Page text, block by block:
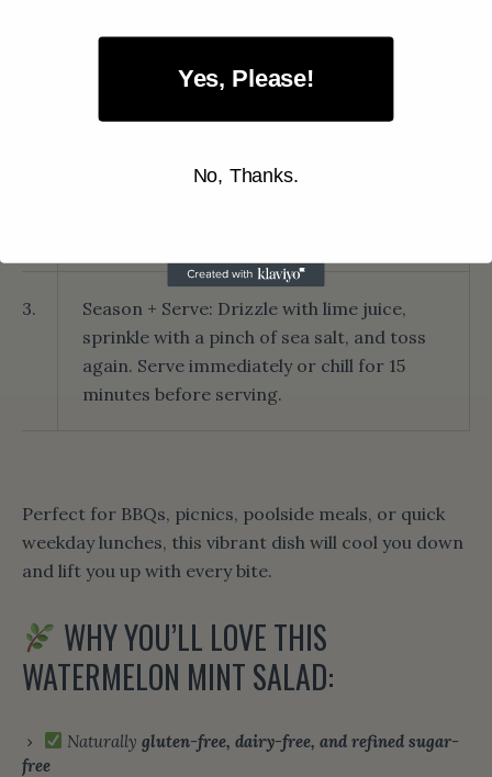
Prepare the watermelon: Cut into bite-
sized cubes or use a melon baller for a fun,
Add the extras: Toss in the fresh mint,
3.
Season + Serve: Drizzle with lime juice,
sprinkle with a pinch of sea salt, and toss
again. Serve immediately or chill for 15
minutes before serving.
Perfect for BBQs, picnics, poolside meals, or quick
weekday lunches, this vibrant dish will cool you down
and lift you up with every bite.
WHY YOU’LL LOVE THIS
WATERMELON MINT SALAD:
Naturallygluten-free, dairy-free, and refined sugar-
free
Yes, Please!
No, Thanks.